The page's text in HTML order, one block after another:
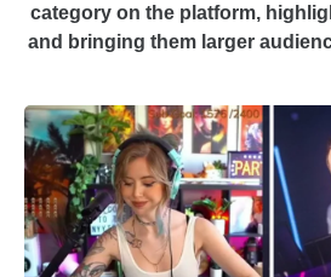
category on the platform,
and bringing them larger